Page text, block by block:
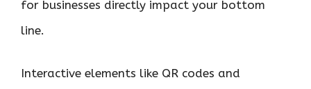
for businesses directly impact your bottom
line.
Interactive elements like QR codes and